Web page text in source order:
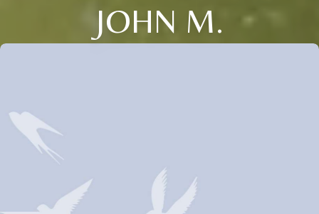
JOHN M.